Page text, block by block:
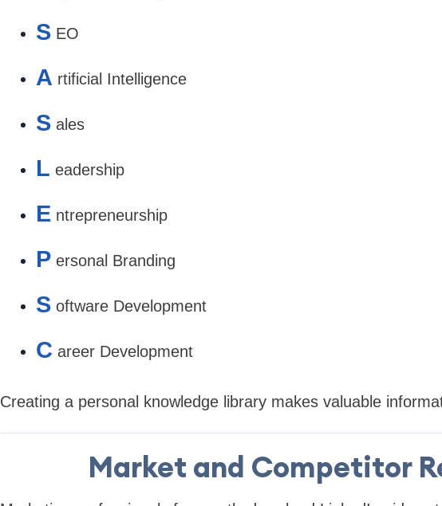
S EO
A rtificial Intelligence
S ales
L eadership
E ntrepreneurship
P ersonal Branding
S oftware Development
C areer Development
Creating a personal knowledge library makes valuable
Market and Competitor